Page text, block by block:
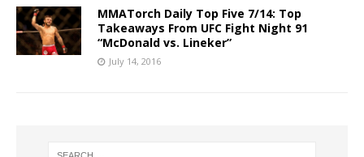
MMATorch Daily Top Five 7/14: Top
Takeaways From UFC Fight Night 91
“McDonald vs. Lineker”
July 14, 2016